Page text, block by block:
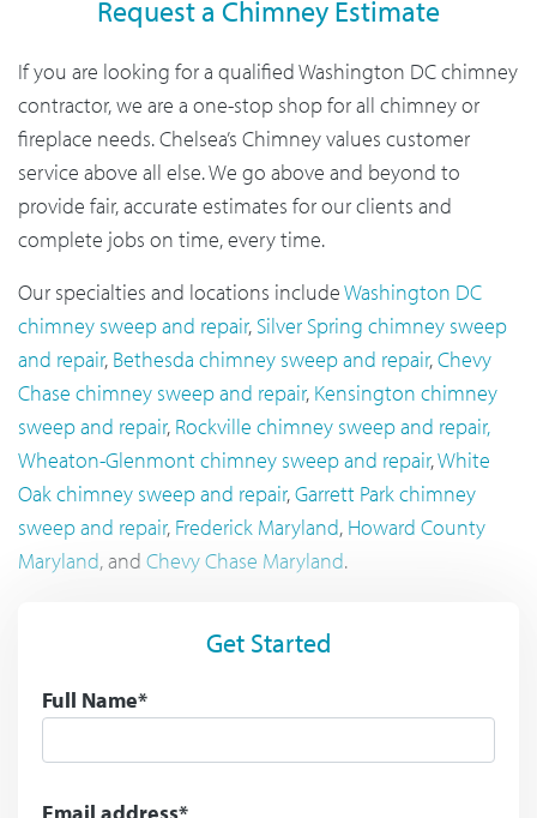
Request a Chimney Estimate
If you are looking for a qualified Washington DC chimney
contractor, we are a one-stop shop for all chimney or
fireplace needs. Chelsea’s Chimney values customer
service above all else. We go above and beyond to
provide fair, accurate estimates for our clients and
complete jobs on time, every time.
Our specialties and locations includeWashington DC
chimney sweep and repair, Silver Spring chimney sweep
and repair, Bethesda chimney sweep and repair,Chevy
Chase chimney sweep and repair, Kensington chimney
sweep and repair, Rockville chimney sweep and repair,
Wheaton-Glenmont chimney sweep and repair,White
Oak chimney sweep and repair,Garrett Park chimney
sweep and repair, Frederick Maryland, Howard County
Maryland, and Chevy Chase Maryland.
Get Started
Full Name*